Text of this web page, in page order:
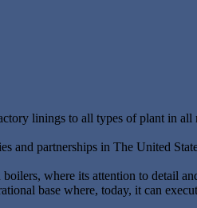
linings to all types of plant in
and partnerships in The United
where its attention to detail
base where, today, it can